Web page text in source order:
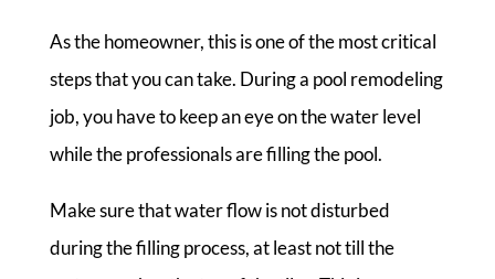
As the homeowner, this is one of the most critical
steps that you can take. During a pool remodeling
job, you have to keep an eye on the water level
while the professionals are filling the pool.
Make sure that water flow is not disturbed
during the filling process, at least not till the